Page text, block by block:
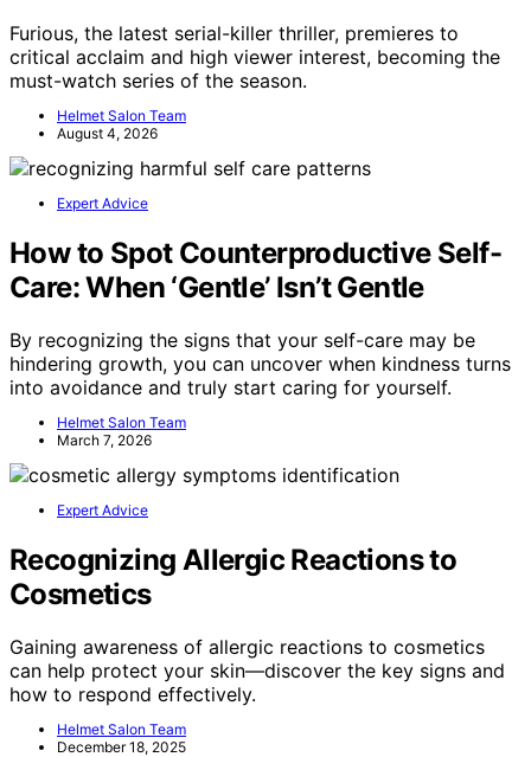
Furious, the latest serial-killer thriller, premieres to
critical acclaim and high viewer interest, becoming the
must-watch series of the season.
Helmet Salon Team
August 4, 2026
Expert Advice
How to Spot Counterproductive Self-
Care: When ‘Gentle’ Isn’t Gentle
By recognizing the signs that your self-care may be
hindering growth, you can uncover when kindness turns
into avoidance and truly start caring for yourself.
Helmet Salon Team
March 7, 2026
Expert Advice
Recognizing Allergic Reactions to
Cosmetics
Gaining awareness of allergic reactions to cosmetics
can help protect your skin—discover the key signs and
how to respond effectively.
Helmet Salon Team
December 18, 2025